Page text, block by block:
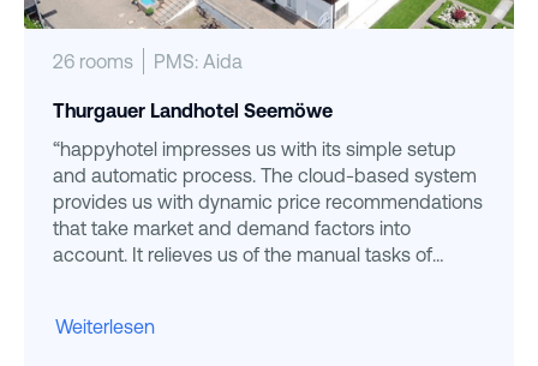
26 rooms PMS: Aida
Thurgauer Landhotel Seemöwe
“happyhotel impresses us with its simple setup
and automatic process. The cloud-based system
provides us with dynamic price recommendations
that take market and demand factors into
account. It relieves us of the manual tasks of
Weiterlesen